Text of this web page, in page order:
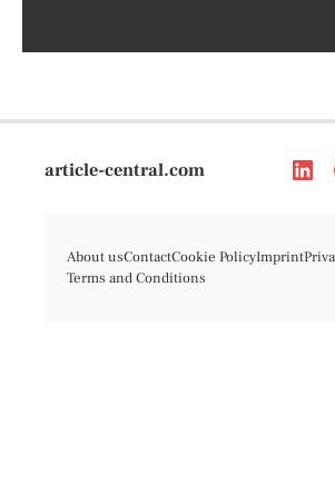
article-central.com
About usContactCookie PolicyImprint
Terms and Conditions